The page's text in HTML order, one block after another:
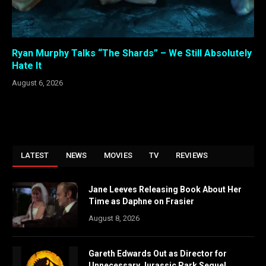
Ryan Murphy Talks “The Shards” – We Still Absolutely
Hate It
August 6, 2026
LATEST NEWS MOVIES TV REVIEWS
Jane Leeves Releasing Book About Her
Time as Daphne on Frasier
August 8, 2026
Gareth Edwards Out as Director for